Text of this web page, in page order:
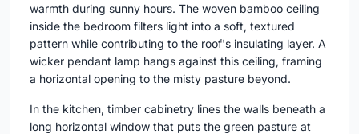
warmth during sunny hours. The woven bamboo ceiling
inside the bedroom filters light into a soft, textured
pattern while contributing to the roof's insulating layer. A
wicker pendant lamp hangs against this ceiling, framing
a horizontal opening to the misty pasture beyond.
In the kitchen, timber cabinetry lines the walls beneath a
long horizontal window that puts the green pasture at